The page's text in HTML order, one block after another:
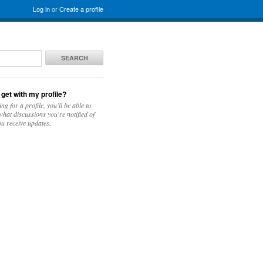
Log inorCreate a profile
SEARCH
get with my profile?
for a profile, you'll be able to
discussions you're notified of
receive updates.